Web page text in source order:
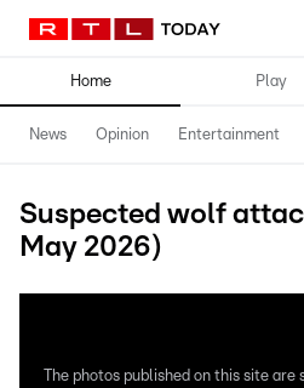
Home Play
News Opinion Entertainment
Suspected wolf
May 2026)
The photos published on this site